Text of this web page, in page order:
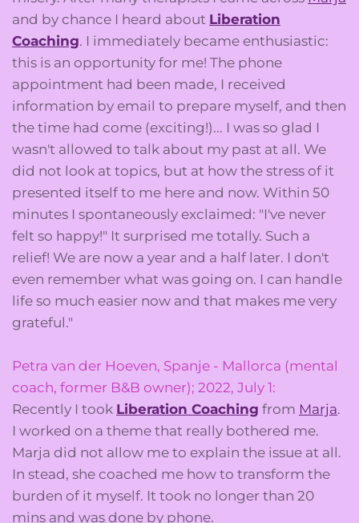
and by chance I heard about Liberation
Coaching. I immediately became enthusiastic:
this is an opportunity for me! The phone
appointment had been made, I received
information by email to prepare myself, and then
the time had come (exciting!)... I was so glad I
wasn't allowed to talk about my past at all. We
did not look at topics, but at how the stress of it
presented itself to me here and now. Within 50
minutes I spontaneously exclaimed: "I've never
felt so happy!" It surprised me totally. Such a
relief! We are now a year and a half later. I don't
even remember what was going on. I can handle
life so much easier now and that makes me very
grateful."
Petra van der Hoeven, Spanje - Mallorca (mental
coach, former B&B owner); 2022, July 1:
Recently I took Liberation Coaching from Marja.
I worked on a theme that really bothered me.
Marja did not allow me to explain the issue at all.
In stead, she coached me how to transform the
burden of it myself. It took no longer than 20
mins and was done by phone.